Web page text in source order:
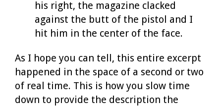
his right, the magazine clacked
against the butt of the pistol and I
hit him in the center of the face.
As I hope you can tell, this entire excerpt
happened in the space of a second or two
of real time. This is how you slow time
down to provide the description the